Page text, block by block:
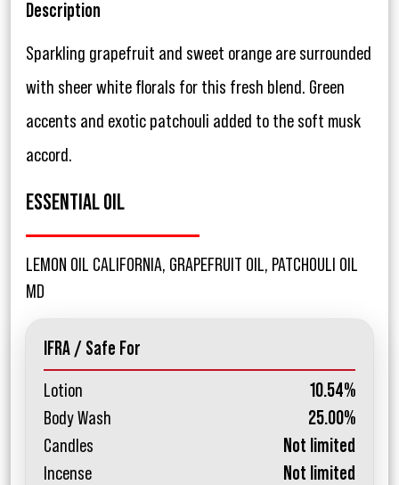
Description
Sparkling grapefruit and sweet orange are surrounded
with sheer white florals for this fresh blend. Green
accents and exotic patchouli added to the soft musk
accord.
ESSENTIAL OIL
LEMON OIL CALIFORNIA, GRAPEFRUIT OIL, PATCHOULI OIL
MD
IFRA / Safe For
Lotion
10.54%
Body Wash
25.00%
Candles
Not limited
Incense
Not limited